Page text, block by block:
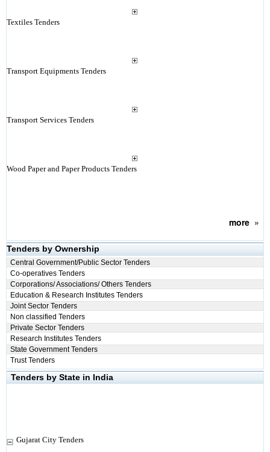
Textiles Tenders
Transport Equipments Tenders
Transport Services Tenders
Wood Paper and Paper Products Tenders
more»
Tenders by Ownership
Central Government/Public Sector Tenders
Co-operatives Tenders
Corporations/ Associations/ Others Tenders
Education & Research Institutes Tenders
Joint Sector Tenders
Non classified Tenders
Private Sector Tenders
Research Institutes Tenders
State Government Tenders
Trust Tenders
Tenders by State in India
Gujarat City Tenders